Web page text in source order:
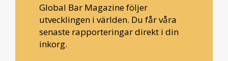
Global Bar Magazine följer
utvecklingen i världen. Du får våra
senaste rapporteringar direkt i din
inkorg.